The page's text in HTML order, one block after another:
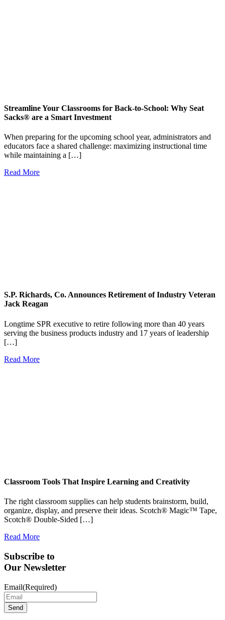
Streamline Your Classrooms for Back-to-School: Why Seat
Sacks® are a Smart Investment
When preparing for the upcoming school year, administrators and
educators face a shared challenge: maximizing instructional time
while maintaining a […]
Read More
S.P. Richards, Co. Announces Retirement of Industry Veteran
Jack Reagan
Longtime SPR executive to retire following more than 40 years
serving the business products industry and 17 years of leadership
[…]
Read More
Classroom Tools That Inspire Learning and Creativity
The right classroom supplies can help students brainstorm, build,
organize, display, and preserve their ideas. Scotch® Magic™ Tape,
Scotch® Double-Sided […]
Read More
Subscribe to
Our Newsletter
Email(Required)